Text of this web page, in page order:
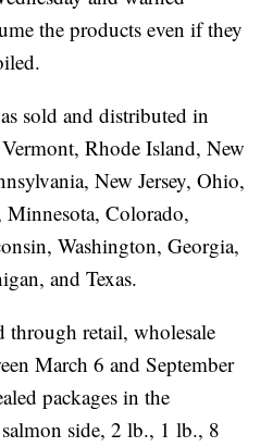
the products even if they
sold and distributed in
Rhode Island, New
New Jersey, Ohio,
Minnesota, Colorado,
Washington, Georgia,
and Texas.
through retail, wholesale
March 6 and September
packages in the
side, 2 lb., 1 lb., 8